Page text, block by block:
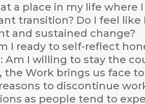
a place in my life
transition? Do I feel
and sustained change?
I ready to self-reflect
: Am I willing to stay the
the Work brings us face
to discontinue
as people tend to